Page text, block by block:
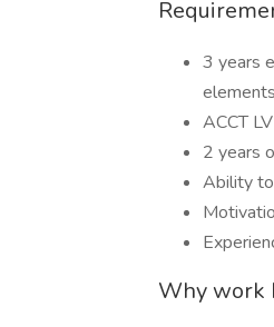
3 years
ACCT
2 years
Ability to
Why work